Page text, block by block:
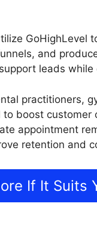
GoHighLevel
and
leads
practitioners,
boost
appointment
retention and
If It Suits